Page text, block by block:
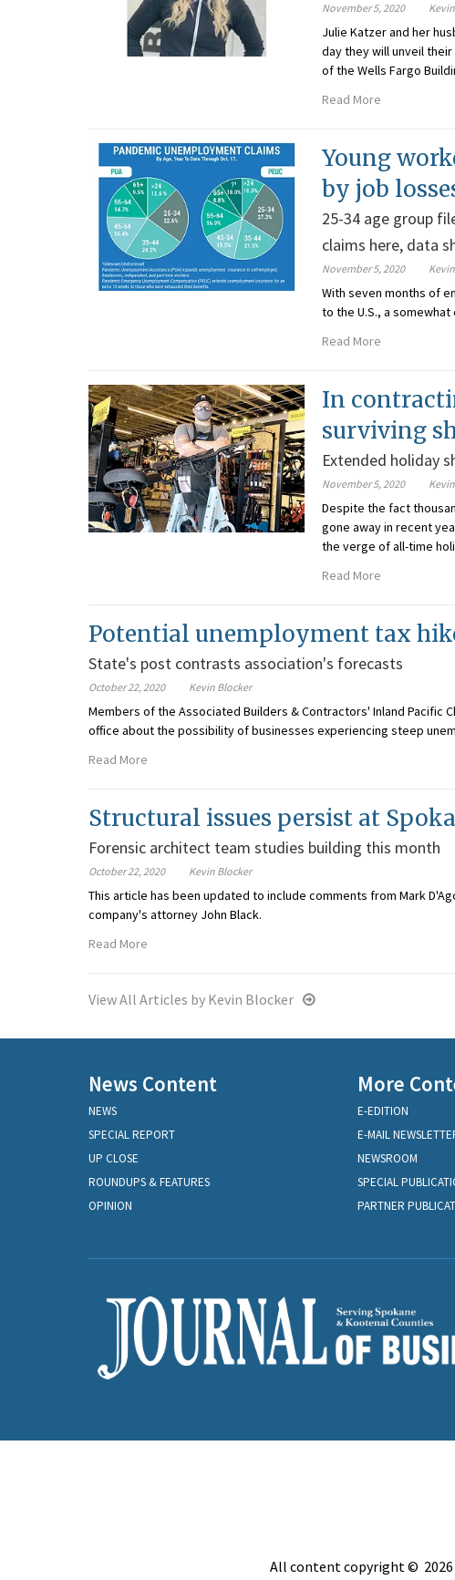
November 5, 2020
Julie Katzer and her
day they will unveil
of the Wells Fargo
Read More
Young
by job
25-34 age group
claims here, data
November 5, 2020
With seven months of
to the U.S., a
Read More
In
surviving
Extended holiday
November 5, 2020
Despite the fact
gone away in recent
the verge of all-time
Read More
Potential unemployment tax
State's post contrasts association's forecasts
October 22, 2020 Kevin Blocker
Members of the Associated Builders & Contractors' Inland Pacific
office about the possibility of businesses experiencing steep
Read More
Structural issues persist at
Forensic architect team studies building this month
October 22, 2020 Kevin Blocker
This article has been updated to include comments from Mark
company's attorney John Black.
Read More
View All Articles by Kevin Blocker
News Content
NEWS
SPECIAL REPORT
UP CLOSE
ROUNDUPS & FEATURES
OPINION
More
E-EDITION
E-MAIL
NEWSROOM
SPECIAL
PARTNER
All content copyright © 2026